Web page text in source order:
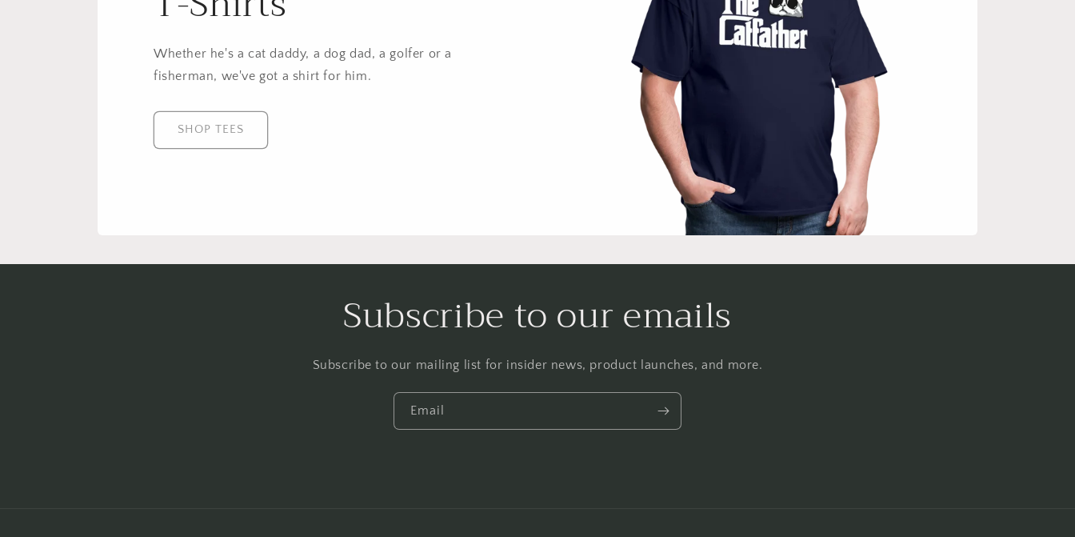
Whether he's a cat daddy, a dog dad, a golfer or a
fisherman, we've got a shirt for him.
SHOP TEES
Subscribe to our emails
Subscribe to our mailing list for insider news, product launches, and more.
Email